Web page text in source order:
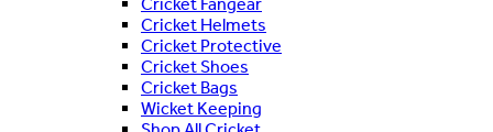
Cricket Helmets
Cricket Protective
Cricket Shoes
Cricket Bags
Wicket Keeping